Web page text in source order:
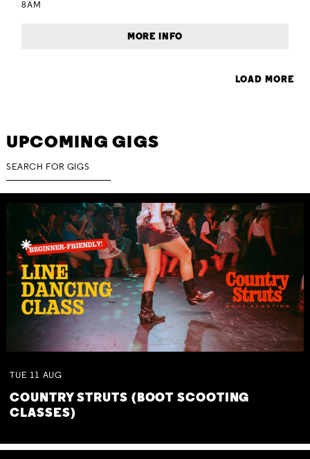
8AM
MORE INFO
LOAD MORE
UPCOMING GIGS
TUE 11 AUG
COUNTRY STRUTS (BOOT SCOOTING
CLASSES)